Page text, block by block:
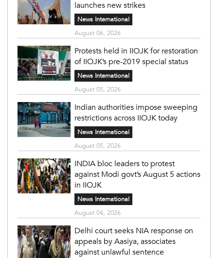
launches new strikes
News International
August 06, 2026
Protests held in IIOJK for restoration
of IIOJK’s pre-2019 special status
News International
August 05, 2026
Indian authorities impose sweeping
restrictions across IIOJK today
News International
August 05, 2026
INDIA bloc leaders to protest
against Modi govt’s August 5 actions
in IIOJK
News International
August 04, 2026
Delhi court seeks NIA response on
appeals by Aasiya, associates
against unlawful sentence